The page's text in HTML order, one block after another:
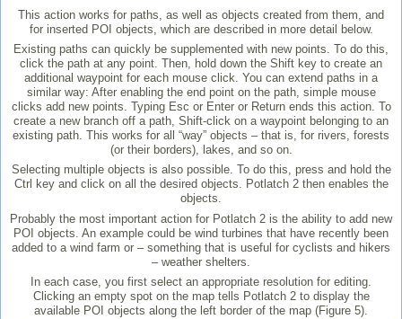
This action works for paths, as well as objects created from them, and
for inserted POI objects, which are described in more detail below.
Existing paths can quickly be supplemented with new points. To do this,
click the path at any point. Then, hold down the Shift key to create an
additional waypoint for each mouse click. You can extend paths in a
similar way: After enabling the end point on the path, simple mouse
clicks add new points. Typing Esc or Enter or Return ends this action. To
create a new branch off a path, Shift-click on a waypoint belonging to an
existing path. This works for all “way” objects – that is, for rivers, forests
(or their borders), lakes, and so on.
Selecting multiple objects is also possible. To do this, press and hold the
Ctrl key and click on all the desired objects. Potlatch 2 then enables the
objects.
Probably the most important action for Potlatch 2 is the ability to add new
POI objects. An example could be wind turbines that have recently been
added to a wind farm or – something that is useful for cyclists and hikers
– weather shelters.
In each case, you first select an appropriate resolution for editing.
Clicking an empty spot on the map tells Potlatch 2 to display the
available POI objects along the left border of the map (Figure 5).